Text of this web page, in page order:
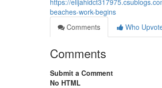
https://
beaches-work-begins
Comments
Who
Comments
Submit a Comment
No HTML